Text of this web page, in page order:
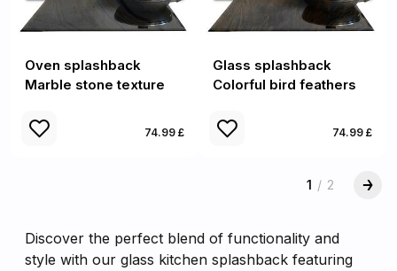
Oven splashback
Marble stone texture
74.99 £
Glass splashback
Colorful bird feathers
74.99 £
1 / 2
Discover the perfect blend of functionality and
style with our glass kitchen splashback featuring